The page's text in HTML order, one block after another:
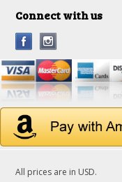
Connect with us
All prices are in USD.